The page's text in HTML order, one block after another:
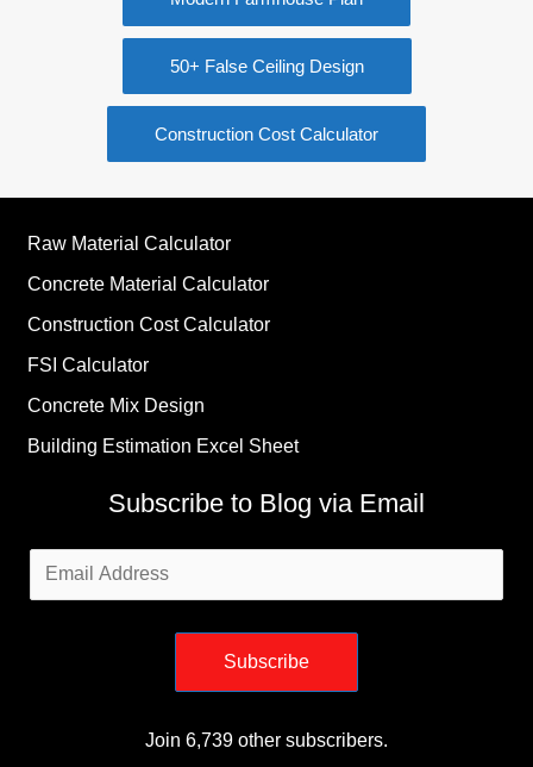
50+ False Ceiling Design
Construction Cost Calculator
Raw Material Calculator
Concrete Material Calculator
Construction Cost Calculator
FSI Calculator
Concrete Mix Design
Building Estimation Excel Sheet
Subscribe to Blog via Email
Email
Address
Subscribe
Join 6,739 other subscribers.